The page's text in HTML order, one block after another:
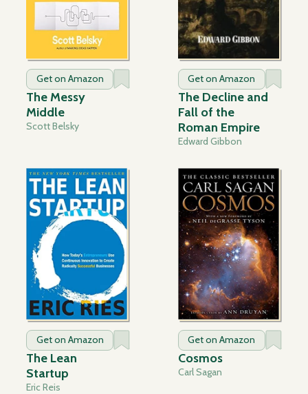
Get on Amazon
The Messy
Middle
Scott Belsky
Get on Amazon
The Decline and
Fall of the
Roman Empire
Edward Gibbon
Get on Amazon
The Lean
Startup
Eric Reis
Get on Amazon
Cosmos
Carl Sagan